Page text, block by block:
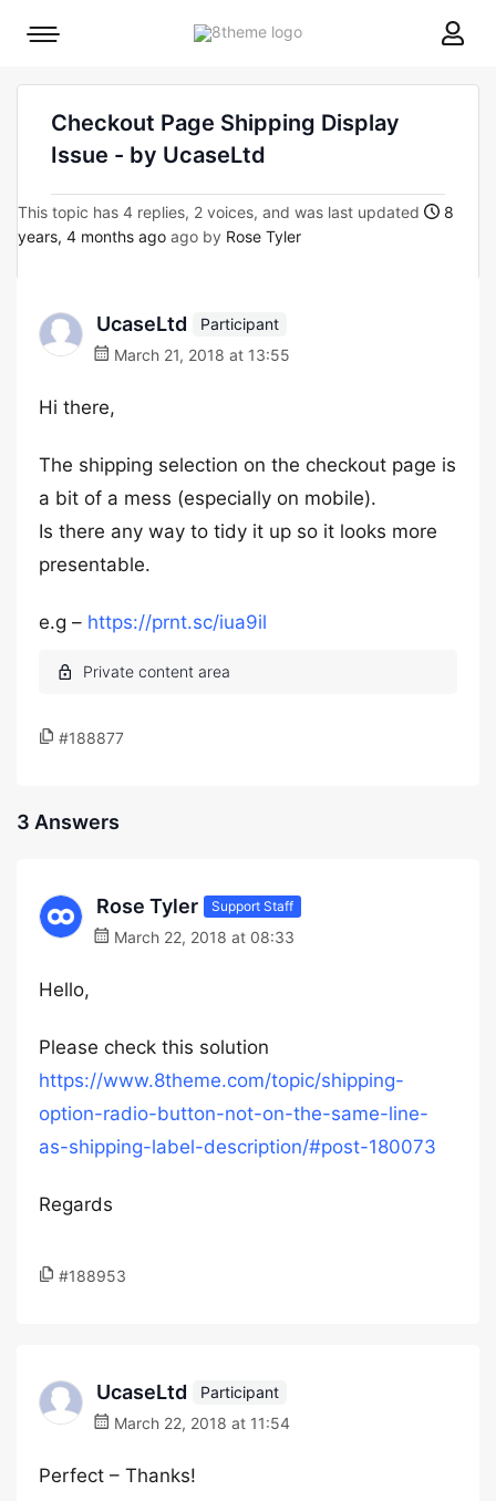
8theme
Mobile
Checkout Page Shipping Display
Issue - by UcaseLtd
This topic has 4 replies, 2 voices, and was last updated
8
years, 4 months ago ago by Rose Tyler
UcaseLtd
Participant
March 21, 2018 at 13:55
Hi there,
The shipping selection on the checkout page is
a bit of a mess (especially on mobile).
Is there any way to tidy it up so it looks more
presentable.
e.g – https://prnt.sc/iua9il
#188877
3 Answers
Rose Tyler Support Staff
March 22, 2018 at 08:33
Hello,
Please check this solution
https://www.8theme.com/topic/shipping-
option-radio-button-not-on-the-same-line-
as-shipping-label-description/#post-180073
Regards
#188953
UcaseLtd
Participant
March 22, 2018 at 11:54
Perfect – Thanks!